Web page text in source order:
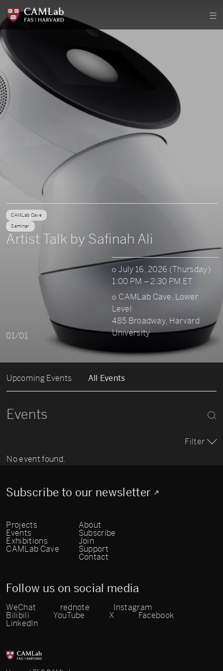
CAMLab Cave
Seminar
Artist Talk by Safinah Ali
July 16, 2026 (Thursday)
1:00 PM – 2:30 PM ET
CAMLab Cave, Lower
Level
485 Broadway, Harvard
University
01/01
Upcoming Events All Events
Events
Filter
No event found.
Subscribe to our newsletter
Projects
Events
Exhibitions
CAMLab Cave
About
Subscribe
Join
Support
Contact
Follow us on social media
WeChat rednote
Instagram
Bilibili
YouTube X
Facebook
LinkedIn